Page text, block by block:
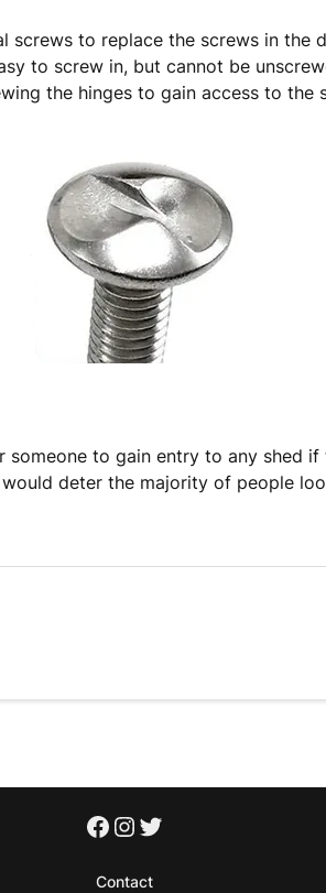
screws to replace the screws in the
to screw in, but cannot be
the hinges to gain access to the
to gain entry to any shed if
would deter the majority of people
Contact